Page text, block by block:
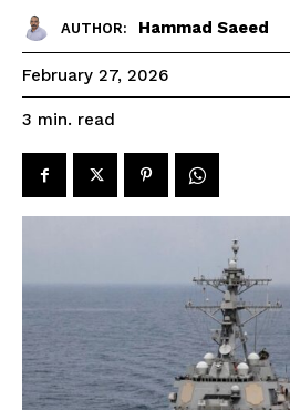
AUTHOR: Hammad Saeed
February 27, 2026
3 min. read